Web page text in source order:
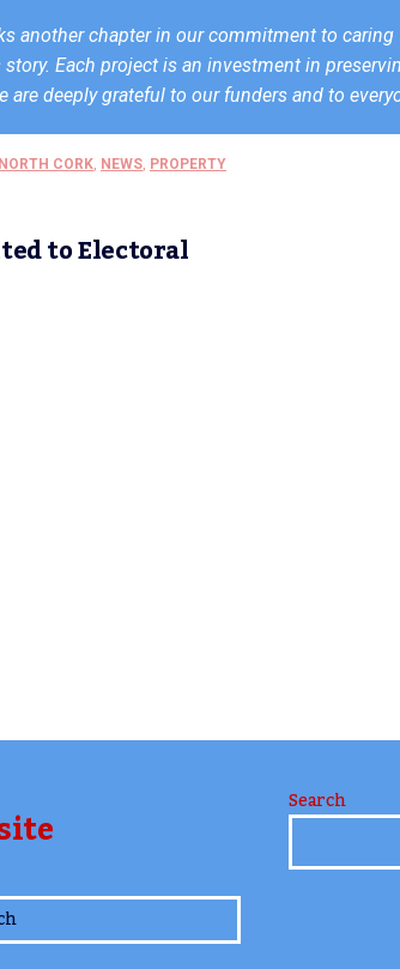
another chapter in our commitment to caring
story. Each project is an investment in
are deeply grateful to our funders and to
CORK, NEWS, PROPERTY
to Electoral
Search